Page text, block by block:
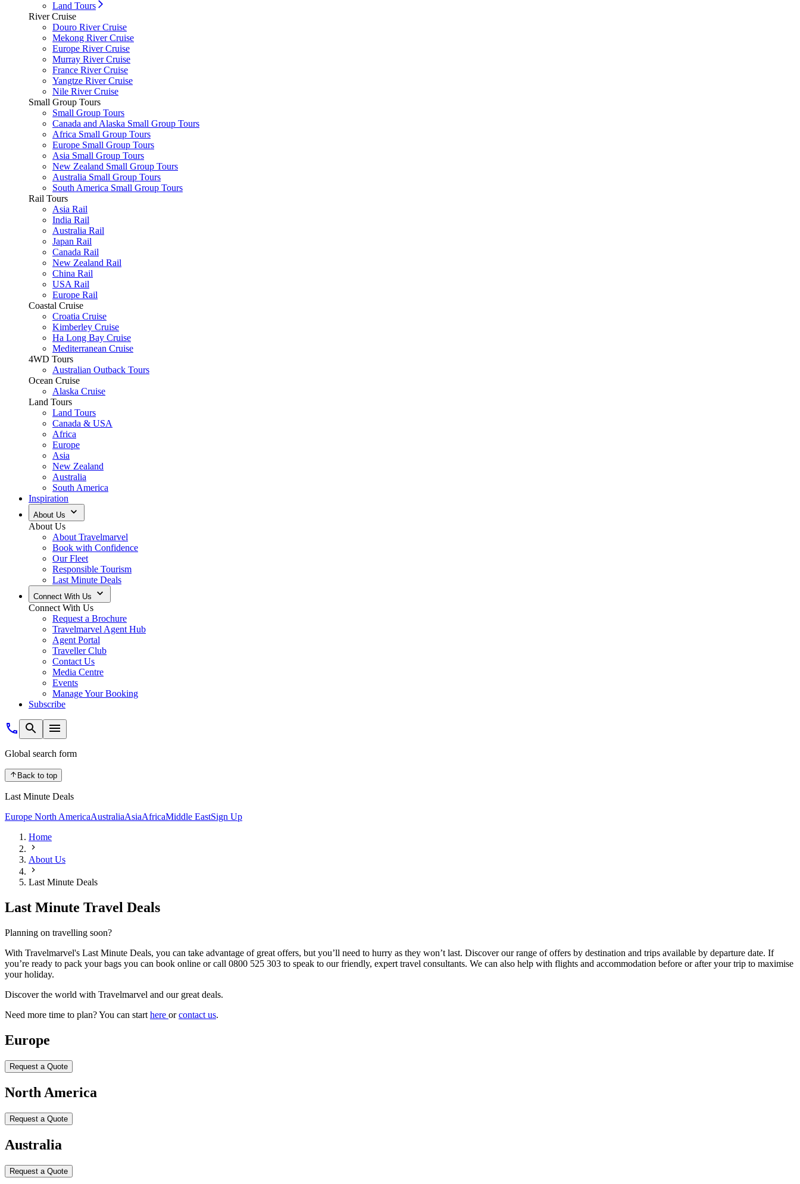
Land Tours
River Cruise
Douro River Cruise
Mekong River Cruise
Europe River Cruise
Murray River Cruise
France River Cruise
Yangtze River Cruise
Nile River Cruise
Small Group Tours
Small Group Tours
Canada and Alaska Small Group Tours
Africa Small Group Tours
Europe Small Group Tours
Asia Small Group Tours
New Zealand Small Group Tours
Australia Small Group Tours
South America Small Group Tours
Rail Tours
Asia Rail
India Rail
Australia Rail
Japan Rail
Canada Rail
New Zealand Rail
China Rail
USA Rail
Europe Rail
Coastal Cruise
Croatia Cruise
Kimberley Cruise
Ha Long Bay Cruise
Mediterranean Cruise
4WD Tours
Australian Outback Tours
Ocean Cruise
Alaska Cruise
Land Tours
Land Tours
Canada & USA
Africa
Europe
Asia
New Zealand
Australia
South America
Inspiration
About Us
About Us
About Travelmarvel
Book with Confidence
Our Fleet
Responsible Tourism
Last Minute Deals
Connect With Us
Connect With Us
Request a Brochure
Travelmarvel Agent Hub
Agent Portal
Traveller Club
Contact Us
Media Centre
Events
Manage Your Booking
Subscribe
Global search form
Back to top
Last Minute Deals
Europe North AmericaAustraliaAsiaAfricaMiddle EastSign Up
Home
About Us
Last Minute Deals
Last Minute Travel Deals
Planning on travelling soon?
With Travelmarvel's Last Minute Deals, you can take advantage of great offers, but you’ll need to hurry as they won’t last. Discover our range of offers by destination and trips available by departure date. If
you’re ready to pack your bags you can book online or call 0800 525 303 to speak to our friendly, expert travel consultants. We can also help with flights and accommodation before or after your trip to maximise
your holiday.
Discover the world with Travelmarvel and our great deals.
Need more time to plan? You can start here orcontact us.
Europe
Request a Quote
North America
Request a Quote
Australia
Request a Quote